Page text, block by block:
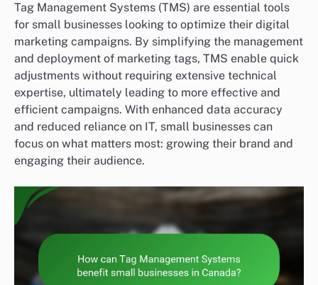
Tag Management Systems (TMS) are essential tools
for small businesses looking to optimize their digital
marketing campaigns. By simplifying the management
and deployment of marketing tags, TMS enable quick
adjustments without requiring extensive technical
expertise, ultimately leading to more effective and
efficient campaigns. With enhanced data accuracy
and reduced reliance on IT, small businesses can
focus on what matters most: growing their brand and
engaging their audience.